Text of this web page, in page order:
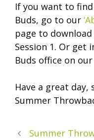
If you want to
Buds, go to our
page to
Session 1. Or get
Buds office on our
Have a great
Summer
Summer